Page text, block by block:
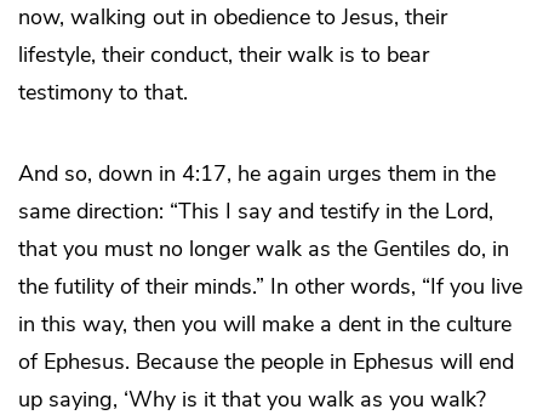
now, walking out in obedience to Jesus, their
lifestyle, their conduct, their walk is to bear
testimony to that.
And so, down in 4:17, he again urges them in the
same direction: “This I say and testify in the Lord,
that you must no longer walk as the Gentiles do, in
the futility of their minds.” In other words, “If you live
in this way, then you will make a dent in the culture
of Ephesus. Because the people in Ephesus will end
up saying, ‘Why is it that you walk as you walk?